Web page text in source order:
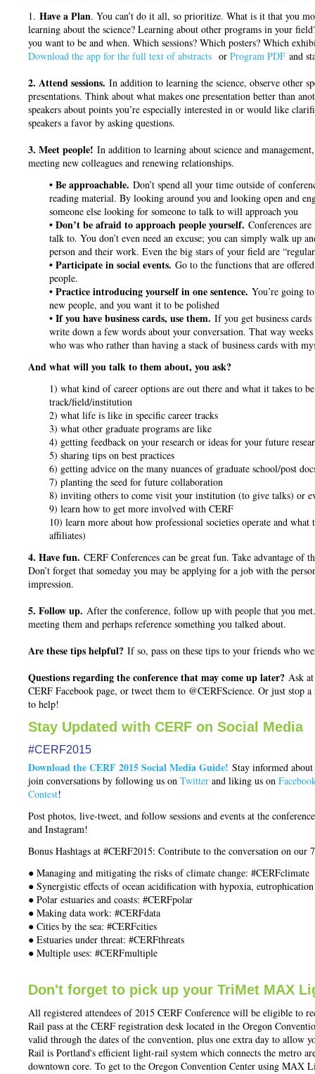
1. Have a Plan. You can’t do it all, so prioritize. What is it that you
learning about the science? Learning about other programs in your
you want to be and when. Which sessions? Which posters? Which
Download the app for the full text of abstracts or Program PDF and
2. Attend sessions. In addition to learning the science, observe other
presentations. Think about what makes one presentation better than
speakers about points you’re especially interested in or would like
speakers a favor by asking questions.
3. Meet people! In addition to learning about science and
meeting new colleagues and renewing relationships.
• Be approachable. Don’t spend all your time outside of
reading material. By looking around you and looking open and
someone else looking for someone to talk to will approach you
• Don’t be afraid to approach people yourself. Conferences
talk to. You don’t even need an excuse; you can simply walk up
person and their work. Even the big stars of your field are
• Participate in social events. Go to the functions that are
people.
• Practice introducing yourself in one sentence. You’re going
new people, and you want it to be polished
• If you have business cards, use them. If you get business
write down a few words about your conversation. That way
who was who rather than having a stack of business cards with
And what will you talk to them about, you ask?
1) what kind of career options are out there and what it takes to
track/field/institution
2) what life is like in specific career tracks
3) what other graduate programs are like
4) getting feedback on your research or ideas for your future
5) sharing tips on best practices
6) getting advice on the many nuances of graduate school/post
7) planting the seed for future collaboration
8) inviting others to come visit your institution (to give talks) or
9) learn how to get more involved with CERF
10) learn more about how professional societies operate and
affiliates)
4. Have fun. CERF Conferences can be great fun. Take advantage
Don’t forget that someday you may be applying for a job with the
impression.
5. Follow up. After the conference, follow up with people that you
meeting them and perhaps reference something you talked about.
Are these tips helpful? If so, pass on these tips to your friends who
Questions regarding the conference that may come up later? Ask
CERF Facebook page, or tweet them to @CERFScience. Or just stop
to help!
Stay Updated with CERF on Social Media
#CERF2015
Download the CERF 2015 Social Media Guide! Stay informed
join conversations by following us on Twitter and liking us on
Contest!
Post photos, live-tweet, and follow sessions and events at the
and Instagram!
Bonus Hashtags at #CERF2015: Contribute to the conversation on our
● Managing and mitigating the risks of climate change: #CERFclimate
● Synergistic effects of ocean acidification with hypoxia,
● Polar estuaries and coasts: #CERFpolar
● Making data work: #CERFdata
● Cities by the sea: #CERFcities
● Estuaries under threat: #CERFthreats
● Multiple uses: #CERFmultiple
Don't forget to pick up your TriMet MAX
All registered attendees of 2015 CERF Conference will be eligible to
Rail pass at the CERF registration desk located in the Oregon
valid through the dates of the convention, plus one extra day to
Rail is Portland's efficient light-rail system which connects the metro
downtown core. To get to the Oregon Convention Center using MAX